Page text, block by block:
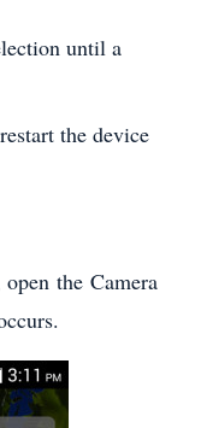
until a
the device
the Camera